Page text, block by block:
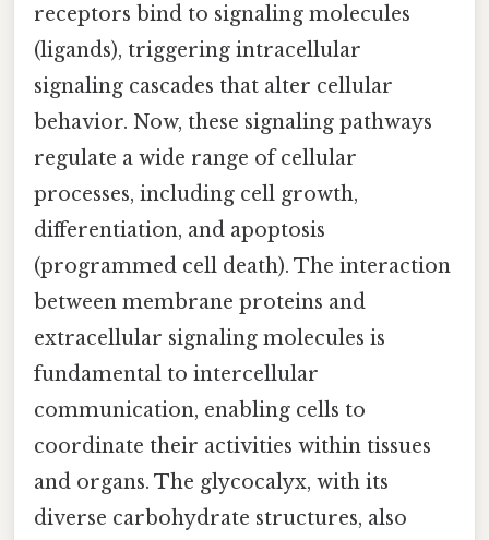
receptors bind to signaling molecules
(ligands), triggering intracellular
signaling cascades that alter cellular
behavior. Now, these signaling pathways
regulate a wide range of cellular
processes, including cell growth,
differentiation, and apoptosis
(programmed cell death). The interaction
between membrane proteins and
extracellular signaling molecules is
fundamental to intercellular
communication, enabling cells to
coordinate their activities within tissues
and organs. The glycocalyx, with its
diverse carbohydrate structures, also